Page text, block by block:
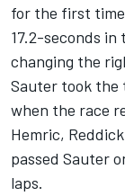
for the first time
17.2-seconds in
changing the
Sauter took the
when the race
Hemric,
passed Sauter
laps.